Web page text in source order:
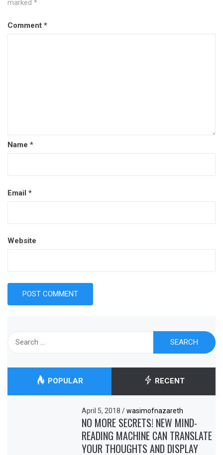
marked *
Comment *
Name *
Email *
Website
POPULAR RECENT
April 5, 2018/ wasimofnazareth
NO MORE SECRETS! NEW MIND-
READING MACHINE CAN TRANSLATE
YOUR THOUGHTS AND DISPLAY